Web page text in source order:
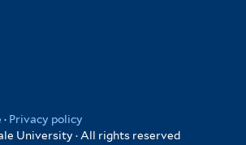
· Privacy policy
University · All rights reserved